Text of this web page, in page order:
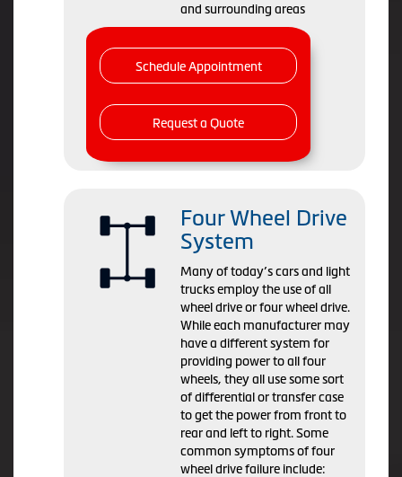
and surrounding areas
Schedule Appointment
Request a Quote
Four Wheel Drive
System
Many of today’s cars and light
trucks employ the use of all
wheel drive or four wheel drive.
While each manufacturer may
have a different system for
providing power to all four
wheels, they all use some sort
of differential or transfer case
to get the power from front to
rear and left to right. Some
common symptoms of four
wheel drive failure include: